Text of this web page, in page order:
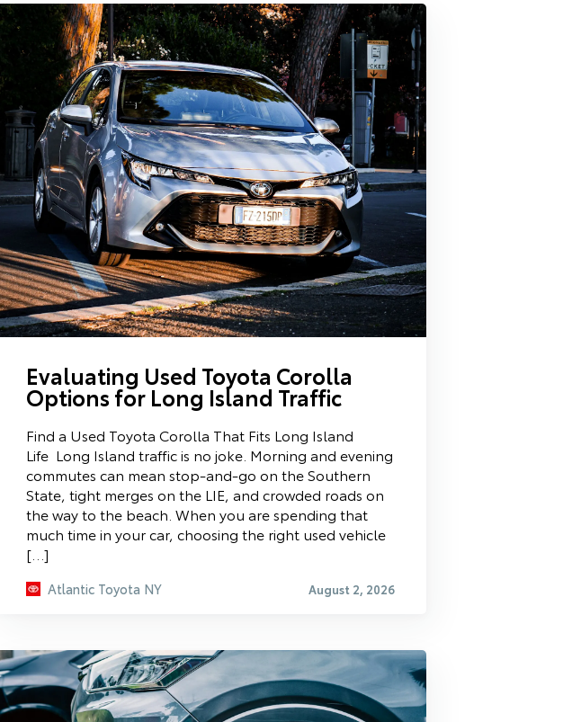
Evaluating Used Toyota Corolla
Options for Long Island Traffic
Find a Used Toyota Corolla That Fits Long Island
Life Long Island traffic is no joke. Morning and evening
commutes can mean stop-and-go on the Southern
State, tight merges on the LIE, and crowded roads on
the way to the beach. When you are spending that
much time in your car, choosing the right used vehicle
[…]
Atlantic Toyota NY August 2, 2026